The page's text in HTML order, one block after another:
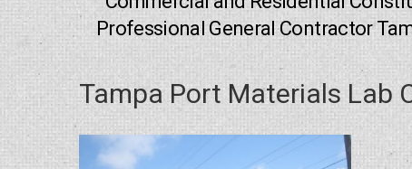
Professional General Contractor
Tampa Port Materials Lab